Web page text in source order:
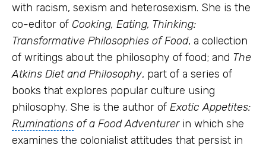
with racism, sexism and heterosexism. She is the
co-editor of Cooking, Eating, Thinking:
Transformative Philosophies of Food, a collection
of writings about the philosophy of food; and The
Atkins Dietand Philosophy, part of a series of
books that explores popular culture using
philosophy. She is the author of Exotic Appetites:
Ruminations of a Food Adventurerin which she
examines the colonialist attitudes that persist in